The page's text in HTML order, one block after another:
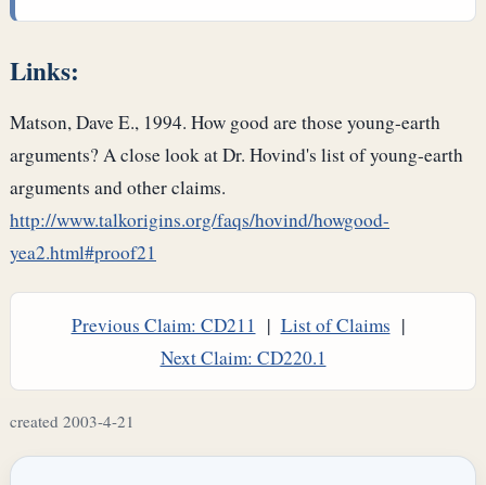
Links:
Matson, Dave E., 1994. How good are those young-earth
arguments? A close look at Dr. Hovind's list of young-earth
arguments and other claims.
http://www.talkorigins.org/faqs/hovind/howgood-
yea2.html#proof21
Previous Claim: CD211 | List of Claims |
Next Claim: CD220.1
created 2003-4-21